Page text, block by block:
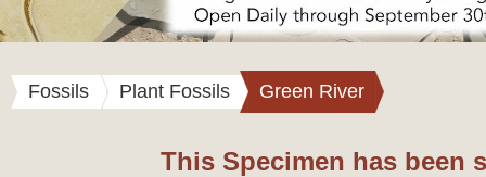
Fossils Plant Fossils Green River
This Specimen has been